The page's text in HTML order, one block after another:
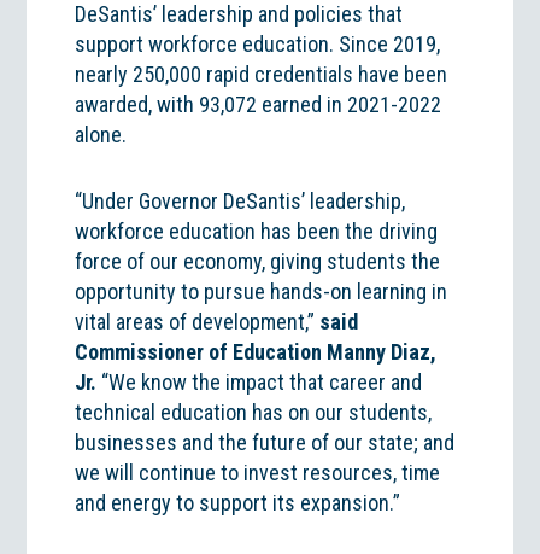
DeSantis’ leadership and policies that
support workforce education. Since 2019,
nearly 250,000 rapid credentials have been
awarded, with 93,072 earned in 2021-2022
alone.
“Under Governor DeSantis’ leadership,
workforce education has been the driving
force of our economy, giving students the
opportunity to pursue hands-on learning in
vital areas of development,” said
Commissioner of Education Manny Diaz,
Jr. “We know the impact that career and
technical education has on our students,
businesses and the future of our state; and
we will continue to invest resources, time
and energy to support its expansion.”